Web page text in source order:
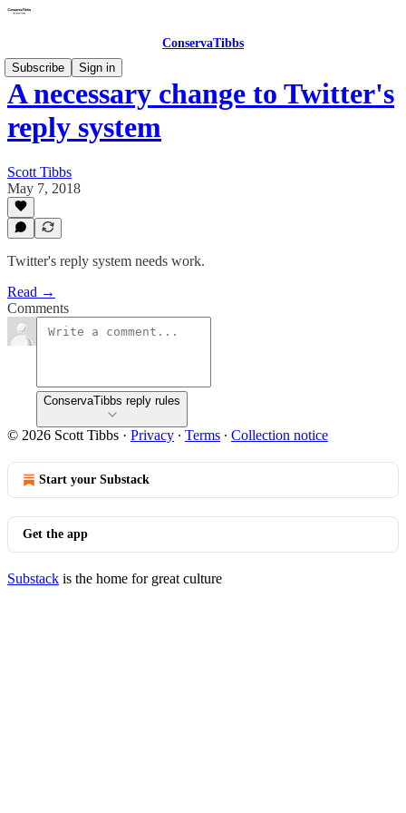
ConservaTibbs
Subscribe
Sign in
A necessary change to Twitter's
reply system
Scott Tibbs
May 7, 2018
Twitter's reply system needs work.
Read →
Comments
ConservaTibbs reply rules
© 2026 Scott Tibbs · Privacy ∙ Terms ∙ Collection notice
Start your Substack
Get the app
Substack is the home for great culture